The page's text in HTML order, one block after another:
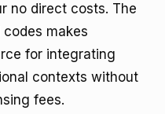
no direct costs. The
makes
for integrating
contexts without
fees.